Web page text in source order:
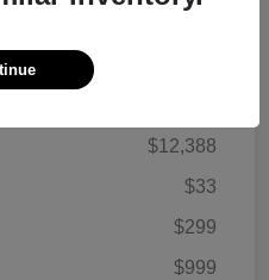
Pricing
$12,388
$33
$299
$999